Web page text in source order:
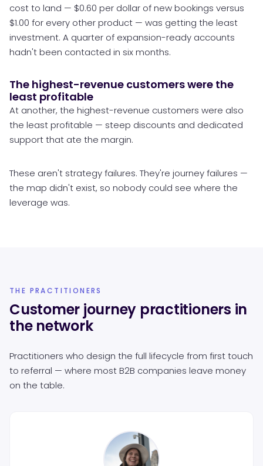
cost to land — $0.60 per dollar of new bookings versus
$1.00 for every other product — was getting the least
investment. A quarter of expansion-ready accounts
hadn't been contacted in six months.
The highest-revenue customers were the
least profitable
At another, the highest-revenue customers were also
the least profitable — steep discounts and dedicated
support that ate the margin.
These aren't strategy failures. They're journey failures —
the map didn't exist, so nobody could see where the
leverage was.
THE PRACTITIONERS
Customer journey practitioners in
the network
Practitioners who design the full lifecycle from first touch
to referral — where most B2B companies leave money
on the table.